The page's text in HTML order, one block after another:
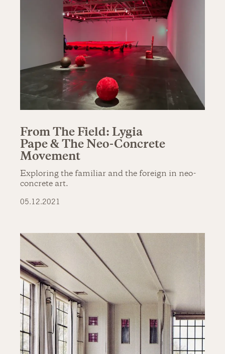
From The Field: Lygia
Pape & The Neo-Concrete
Movement
Exploring the familiar and the foreign in neo-
concrete art.
05.12.2021